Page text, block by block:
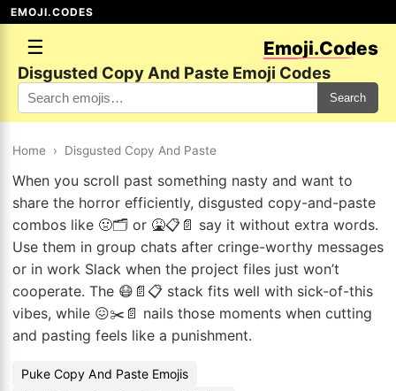
EMOJI.CODES
☰ Emoji.Codes
Disgusted Copy And Paste Emoji Codes
Search
Home › Disgusted Copy And Paste
When you scroll past something nasty and want to
share the horror efficiently, disgusted copy-and-paste
combos like 🤢🗂️ or 🤮📋📄 say it without extra words.
Use them in group chats after cringe-worthy messages
or in work Slack when the project files just won’t
cooperate. The 😷📄📋 stack fits well with sick-of-this
vibes, while 😖✂️📄 nails those moments when cutting
and pasting feels like a punishment.
Puke Copy And Paste Emojis